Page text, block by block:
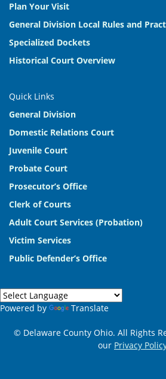
Plan Your Visit
General Division Local Rules and
Specialized Dockets
Historical Court Overview
Quick Links
General Division
Domestic Relations Court
Juvenile Court
Probate Court
Prosecutor’s Office
Clerk of Courts
Adult Court Services (Probation)
Victim Services
Public Defender’s Office
Powered by Translate
© Delaware County Ohio. All Rights
our Privacy